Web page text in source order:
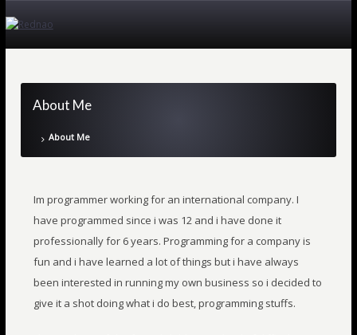
About Me
About Me
Im programmer working for an international company. I
have programmed since i was 12 and i have done it
professionally for 6 years. Programming for a company is
fun and i have learned a lot of things but i have always
been interested in running my own business so i decided to
give it a shot doing what i do best, programming stuffs.